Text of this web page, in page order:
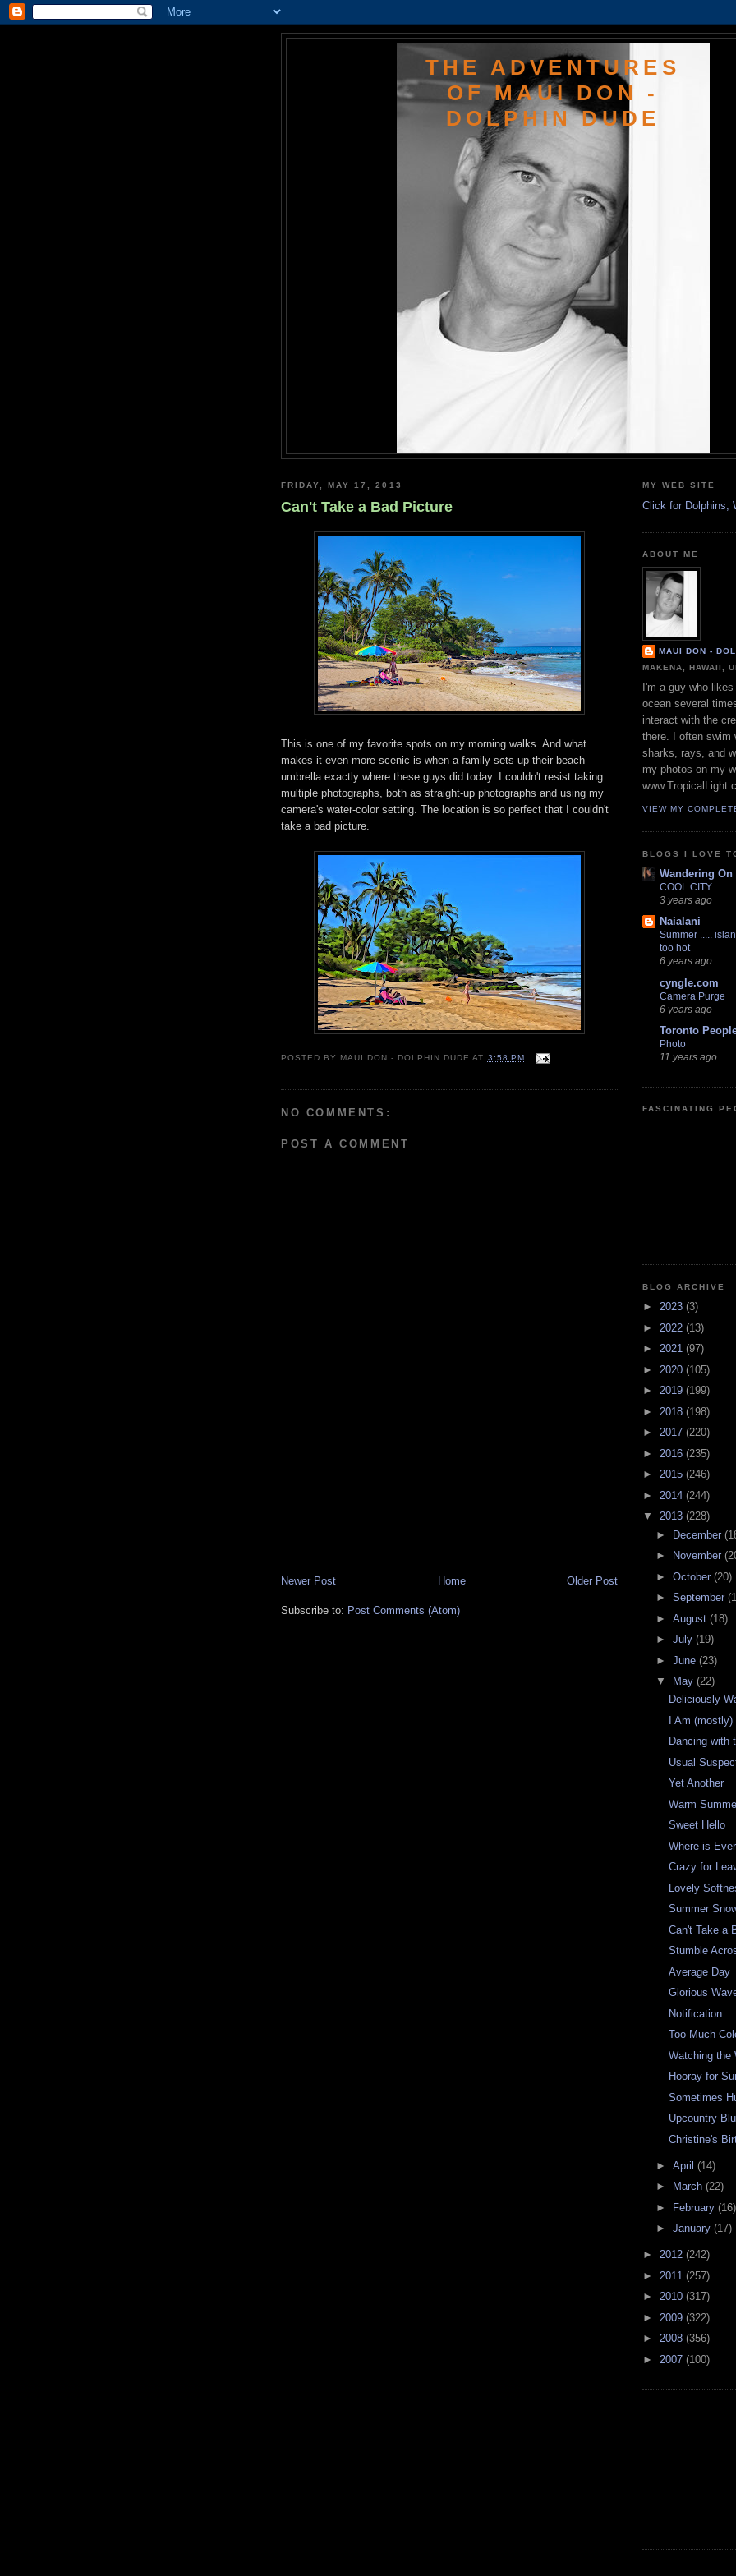
THE ADVENTURES
OF MAUI DON -
DOLPHIN DUDE
FRIDAY, MAY 17, 2013
Can't Take a Bad Picture
This is one of my favorite spots on my morning walks. And what
makes it even more scenic is when a family sets up their beach
umbrella exactly where these guys did today. I couldn't resist taking
multiple photographs, both as straight-up photographs and using my
camera's water-color setting. The location is so perfect that I couldn't
take a bad picture.
POSTED BY MAUI DON - DOLPHIN DUDE AT 3:58 PM
NO COMMENTS:
POST A COMMENT
Newer Post Older Post
Home
Subscribe to: Post Comments (Atom)
MY WEB SITE
Click for Dolphins,
ABOUT ME
MAUI DON -
MAKENA, HAWAII,
I'm a guy who
ocean several
interact with the
there. I often swim
sharks, rays, and
my photos on my
VIEW MY
BLOGS I LOVE
Wandering On
COOL CITY
3 years ago
Naialani
Summer .....
too hot
6 years ago
cyngle.com
Camera Purge
6 years ago
Toronto
Photo
11 years ago
FASCINATING
BLOG ARCHIVE
► 2023 (3)
► 2022 (13)
► 2021 (97)
► 2020 (105)
► 2019 (199)
► 2018 (198)
► 2017 (220)
► 2016 (235)
► 2015 (246)
► 2014 (244)
▼ 2013 (228)
► December
►
November
► October (20)
► September
► August (18)
► July (19)
► June (23)
▼
May (22)
Deliciously
I Am
Dancing with
Usual
Yet Another
Warm
Sweet Hello
Where is
Crazy for
Lovely
Summer
Can't Take a
Stumble
Average Day
Glorious
Notification
Too Much
Watching the
Hooray for
Sometimes
Upcountry
Christine's
► April (14)
►
March (22)
►
February (16)
► January (17)
► 2012 (242)
► 2011 (257)
► 2010 (317)
► 2009 (322)
► 2008 (356)
► 2007 (100)